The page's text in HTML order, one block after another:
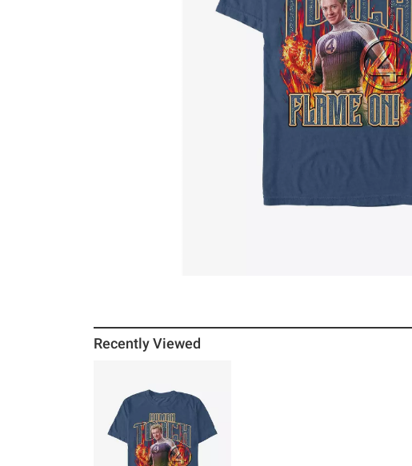
Recently Viewed